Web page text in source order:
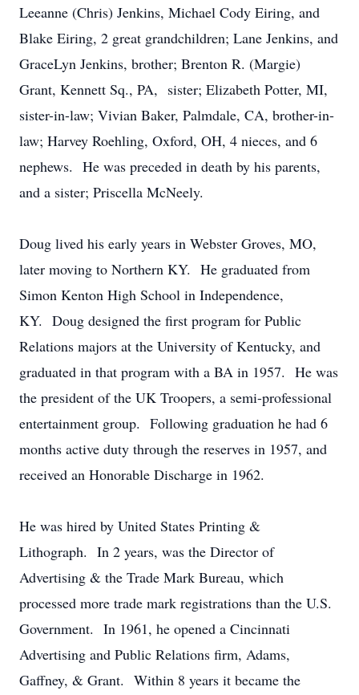
Leeanne (Chris) Jenkins, Michael Cody Eiring, and
Blake Eiring, 2 great grandchildren; Lane Jenkins, and
GraceLyn Jenkins, brother; Brenton R. (Margie)
Grant, Kennett Sq., PA, sister; Elizabeth Potter, MI,
sister-in-law; Vivian Baker, Palmdale, CA, brother-in-
law; Harvey Roehling, Oxford, OH, 4 nieces, and 6
nephews. He was preceded in death by his parents,
and a sister; Priscella McNeely.
Doug lived his early years in Webster Groves, MO,
later moving to Northern KY. He graduated from
Simon Kenton High School in Independence,
KY. Doug designed the first program for Public
Relations majors at the University of Kentucky, and
graduated in that program with a BA in 1957. He was
the president of the UK Troopers, a semi-professional
entertainment group. Following graduation he had 6
months active duty through the reserves in 1957, and
received an Honorable Discharge in 1962.
He was hired by United States Printing &
Lithograph. In 2 years, was the Director of
Advertising & the Trade Mark Bureau, which
processed more trade mark registrations than the U.S.
Government. In 1961, he opened a Cincinnati
Advertising and Public Relations firm, Adams,
Gaffney, & Grant. Within 8 years it became the